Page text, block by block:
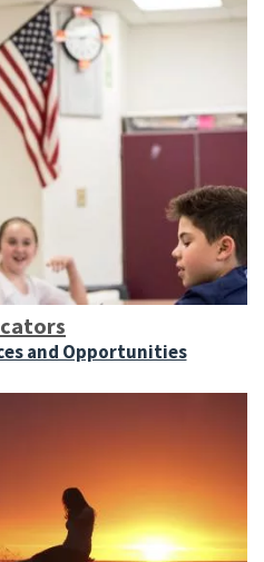
and Opportunities